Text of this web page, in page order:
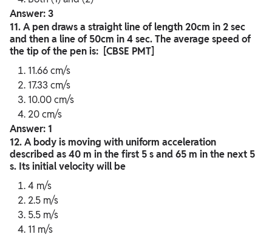
Answer: 3
11. A pen draws a straight line of length 20cm in 2 sec
and then a line of 50cm in 4 sec. The average speed of
the tip of the pen is: [CBSE PMT]
11.66 cm/s
17.33 cm/s
10.00 cm/s
20 cm/s
Answer: 1
12. A body is moving with uniform acceleration
described as 40 m in the first 5 s and 65 m in the next 5
s. Its initial velocity will be
4 m/s
2.5 m/s
5.5 m/s
11 m/s